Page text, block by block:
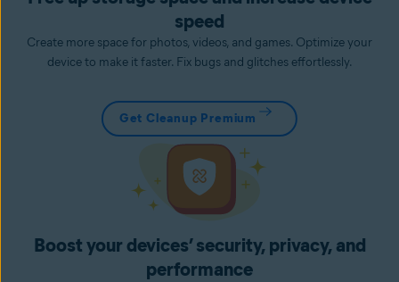
speed
Create more space for photos, videos, and games. Optimize your
device to make it faster. Fix bugs and glitches effortlessly.
Get Cleanup Premium
Boost your devices’ security, privacy, and
performance